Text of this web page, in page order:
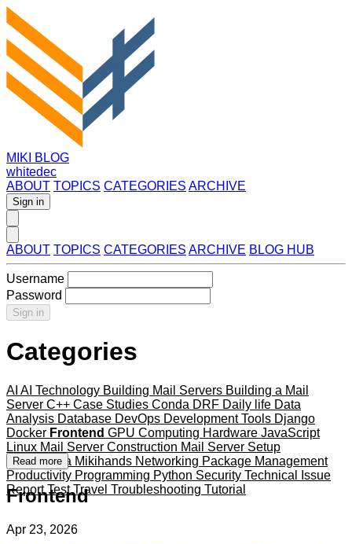
MIKI BLOG
whitedec
ABOUT TOPICS CATEGORIES ARCHIVE
Sign in
ABOUT TOPICS CATEGORIES ARCHIVE BLOG HUB
Username
Password
Sign in
Categories
AI AI Technology Building Mail Servers Building a Mail
Server C++ Case Studies Conda DRF Daily life Data
Analysis Database DevOps Development Tools Django
Docker Frontend GPU Computing Hardware JavaScript
Linux Mail Server Construction Mail Server Setup
Mameshiba Mikihands Networking Package Management
Productivity Programming Python Security Technical Issue
ReportTestTravel Troubleshooting Tutorial
Read more
Frontend
Apr 23, 2026